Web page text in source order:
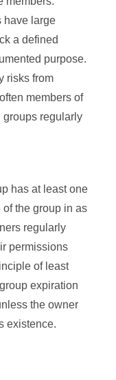
have large
a defined
purpose.
risks from
members of
groups regularly
has at least one
the group in as
regularly
permissions
of least
expiration
the owner
existence.